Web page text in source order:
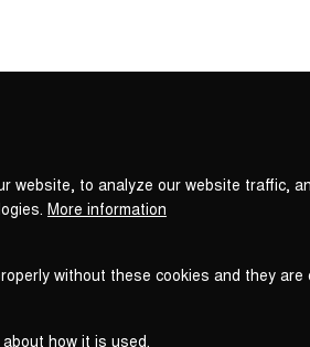
Privacy
to analyze our website traffic,
More information
without these cookies and they
how it is used.